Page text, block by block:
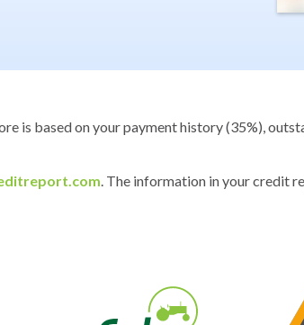
is based on your payment history (35%),
. The information in your credit